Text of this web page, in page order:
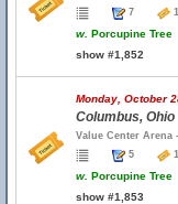
7
w. Porcupine Tree
show #1,852
Monday, October
Columbus, Ohio
Value Center Arena
5
w. Porcupine Tree
show #1,853